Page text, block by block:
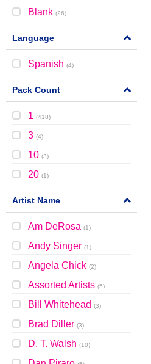
Blank (26)
Language
Spanish (4)
Pack Count
1 (418)
3 (4)
10 (3)
20 (1)
Artist Name
Am DeRosa (1)
Andy Singer (1)
Angela Chick (2)
Assorted Artists (5)
Bill Whitehead (3)
Brad Diller (3)
D. T. Walsh (10)